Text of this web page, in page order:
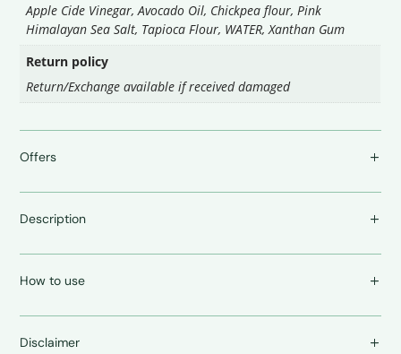
Apple Cide Vinegar, Avocado Oil, Chickpea flour, Pink
Himalayan Sea Salt, Tapioca Flour, WATER, Xanthan Gum
Return policy
Return/Exchange available if received damaged
Offers
Description
How to use
Disclaimer